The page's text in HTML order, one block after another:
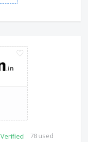
Verified 78 used